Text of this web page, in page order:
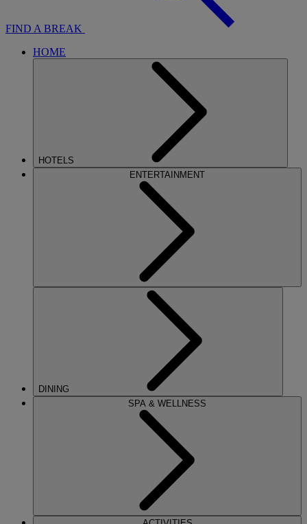
FIND A BREAK
HOME
HOTELS
ENTERTAINMENT
DINING
SPA & WELLNESS